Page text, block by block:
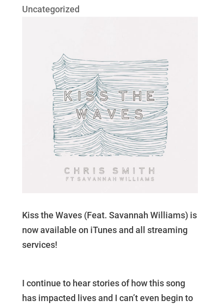
Uncategorized
Kiss the Waves (Feat. Savannah Williams) is
now available on iTunes and all streaming
services!
I continue to hear stories of how this song
has impacted lives and I can’t even begin to